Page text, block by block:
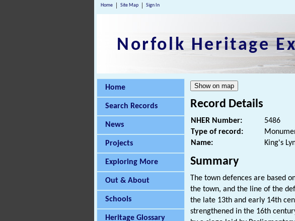
Home Site Map Sign In
Norfolk Heritage
Home
Search Records
News
Projects
Exploring More
Out & About
Schools
Heritage Glossary
Record Details
NHER Number:
5486
Type of record:
Name:
King's
Summary
The town defences are based
the town, and the line of the
the late 13th and early 14th
strengthened in the 16th